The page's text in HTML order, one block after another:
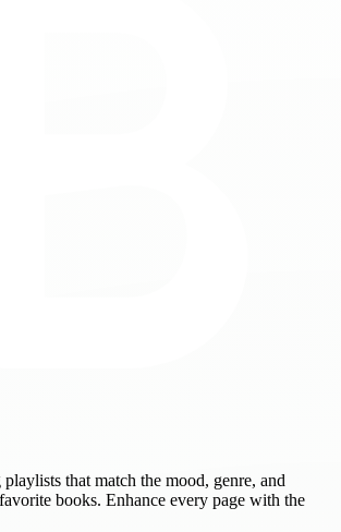
that match the mood, genre, and
books. Enhance every page with the